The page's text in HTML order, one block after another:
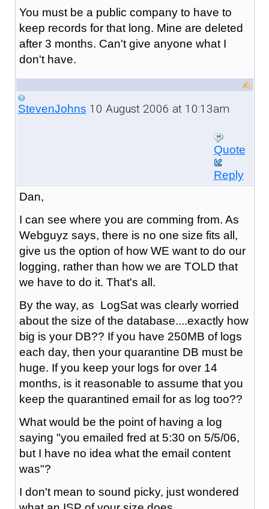
You must be a public company to have to
keep records for that long. Mine are deleted
after 3 months. Can't give anyone what I
don't have.
StevenJohns 10 August 2006 at 10:13am
Quote
Reply
Dan,
I can see where you are comming from. As
Webguyz says, there is no one size fits all,
give us the option of how WE want to do our
logging, rather than how we are TOLD that
we have to do it. That's all.
By the way, as LogSat was clearly worried
about the size of the database....exactly how
big is your DB?? If you have 250MB of logs
each day, then your quarantine DB must be
huge. If you keep your logs for over 14
months, is it reasonable to assume that you
keep the quarantined email for as log too??
What would be the point of having a log
saying "you emailed fred at 5:30 on 5/5/06,
but I have no idea what the email content
was"?
I don't mean to sound picky, just wondered